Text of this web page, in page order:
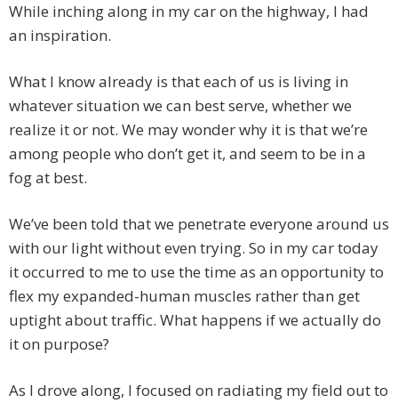
While inching along in my car on the highway, I had
an inspiration.
What I know already is that each of us is living in
whatever situation we can best serve, whether we
realize it or not. We may wonder why it is that we’re
among people who don’t get it, and seem to be in a
fog at best.
We’ve been told that we penetrate everyone around us
with our light without even trying. So in my car today
it occurred to me to use the time as an opportunity to
flex my expanded-human muscles rather than get
uptight about traffic. What happens if we actually do
it on purpose?
As I drove along, I focused on radiating my field out to